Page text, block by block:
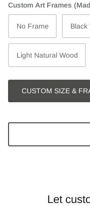
Custom Art Frames
No Frame Black
Light Natural Wood
CUSTOM SIZE &
Let